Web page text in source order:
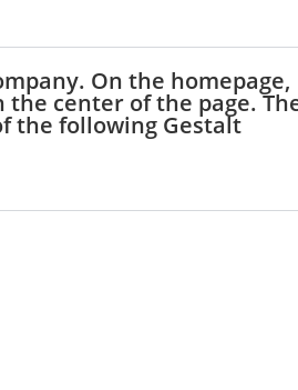
On the homepage,
the center of the page.
the following Gestalt